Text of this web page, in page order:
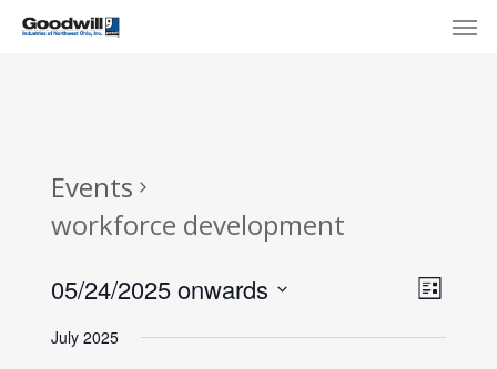
Skip
Events
workforce development
List
05/24/2025 onwards
date.
July 2025
Menu